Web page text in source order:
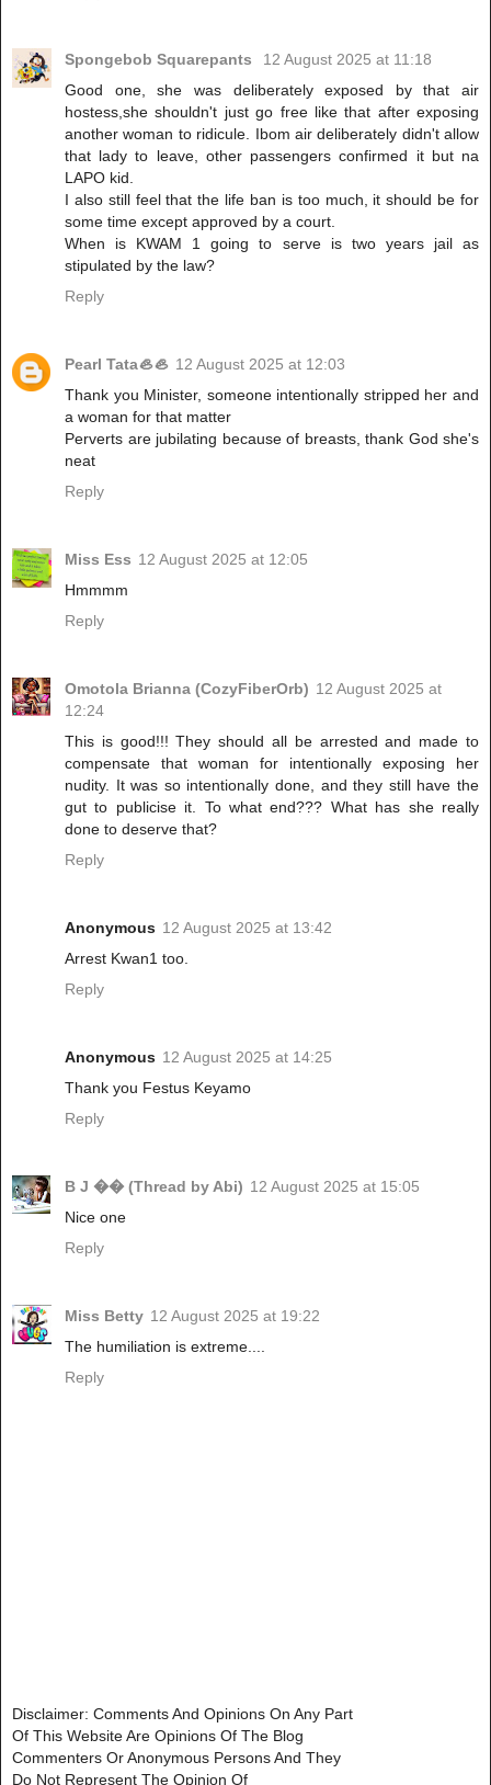
Spongebob Squarepants
12 August 2025 at 11:18
Good one, she was deliberately exposed by that air
hostess,she shouldn't just go free like that after exposing
another woman to ridicule. Ibom air deliberately didn't allow
that lady to leave, other passengers confirmed it but na
LAPO kid.
I also still feel that the life ban is too much, it should be for
some time except approved by a court.
When is KWAM 1 going to serve is two years jail as
stipulated by the law?
Reply
Pearl Tata🦪🦪 12 August 2025 at 12:03
Thank you Minister, someone intentionally stripped her and
a woman for that matter
Perverts are jubilating because of breasts, thank God she's
neat
Reply
Miss Ess 12 August 2025 at 12:05
Hmmmm
Reply
Omotola Brianna (CozyFiberOrb) 12 August 2025 at
12:24
This is good!!! They should all be arrested and made to
compensate that woman for intentionally exposing her
nudity. It was so intentionally done, and they still have the
gut to publicise it. To what end??? What has she really
done to deserve that?
Reply
Anonymous 12 August 2025 at 13:42
Arrest Kwan1 too.
Reply
Anonymous 12 August 2025 at 14:25
Thank you Festus Keyamo
Reply
B J �� (Thread by Abi) 12 August 2025 at 15:05
Nice one
Reply
Miss Betty 12 August 2025 at 19:22
The humiliation is extreme....
Reply
Disclaimer: Comments And Opinions On Any Part
Of This Website Are Opinions Of The Blog
Commenters Or Anonymous Persons And They
Do Not Represent The Opinion Of